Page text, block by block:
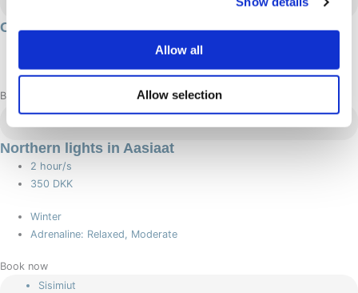
Allow all
Allow selection
Culture of Ilulissat
Book now
Aasiaat
Northern lights in Aasiaat
2 hour/s
350 DKK
Winter
Adrenaline: Relaxed, Moderate
Book now
Sisimiut